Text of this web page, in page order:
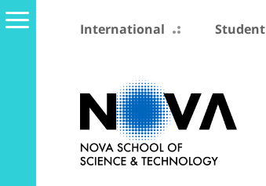
International Student